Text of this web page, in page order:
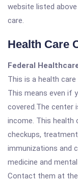
website listed
care.
Health Care
Federal
This is a health
This means even if
covered.The center
income. This health
checkups,
immunizations and
medicine and
Contact them at